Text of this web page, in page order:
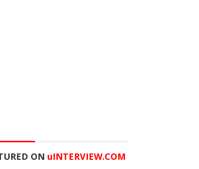
ON uINTERVIEW.COM